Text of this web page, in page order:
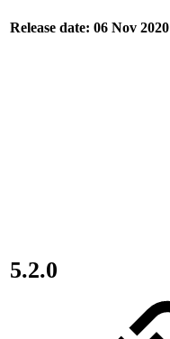
Release date: 06 Nov 2020
5.2.0